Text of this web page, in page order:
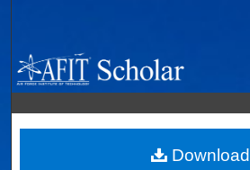
Browse
My Account
About
Download